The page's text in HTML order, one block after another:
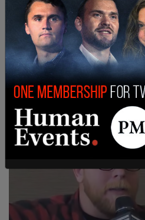
Luis Fancisco Mora, 31, w
not guilty, in San Diego
Knott.